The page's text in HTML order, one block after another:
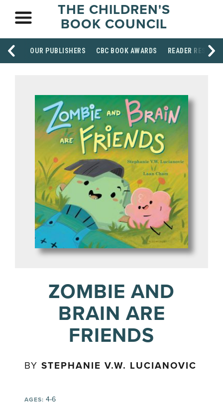
THE CHILDREN'S
BOOK COUNCIL
OUR PUBLISHERS CBC BOOK AWARDS READER
ZOMBIE AND
BRAIN ARE
FRIENDS
BYSTEPHANIE V.W. LUCIANOVIC
AGES: 4-6